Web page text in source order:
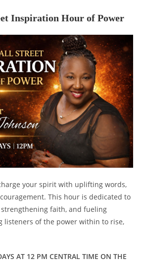
Inspiration Hour of Power
your spirit with uplifting words,
This hour is dedicated to
faith, and fueling
of the power within to rise,
AT 12 PM CENTRAL TIME ON THE